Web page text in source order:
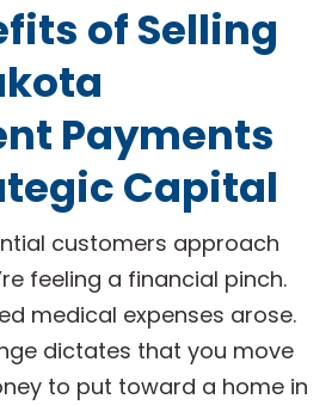
of Selling
Payments
Capital
customers approach
feeling a financial pinch.
medical expenses arose.
dictates that you move
to put toward a home in